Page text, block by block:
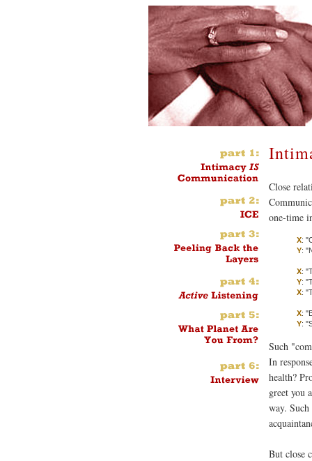
Close
one-time
X:
Y:
X:
Y:
X:
X:
Y:
Such
In
health?
greet you
way.
But close